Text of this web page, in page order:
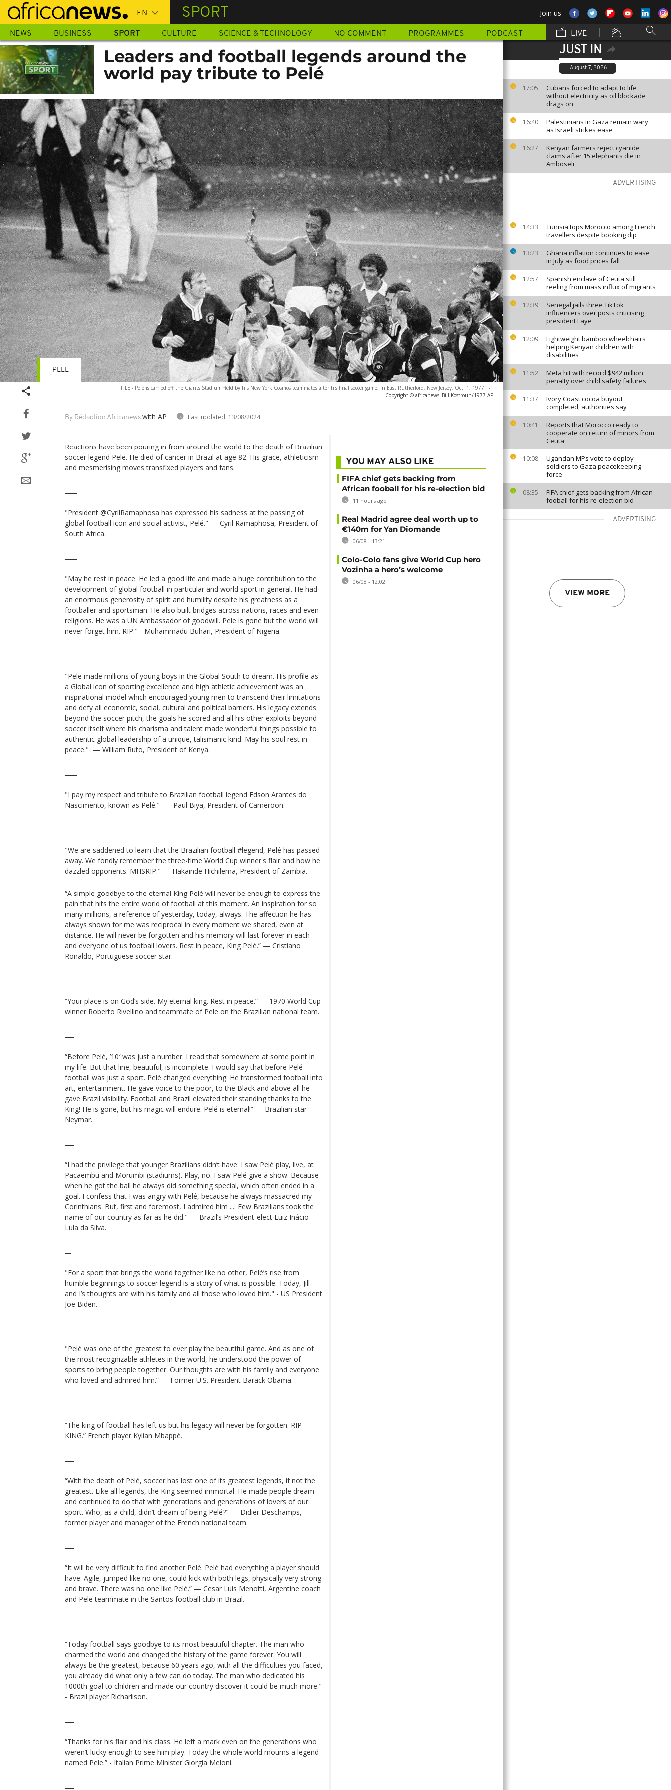
Skip
main
content
SPORT Join us
NEWS BUSINESS SPORT CULTURE SCIENCE & TECHNOLOGY NO COMMENT PROGRAMMES PODCAST LIVE
JUST IN
August 7, 2026
17:05
Cubans forced to adapt to life
without electricity as oil blockade
drags on
16:40
Palestinians in Gaza remain wary
as Israeli strikes ease
16:27
Kenyan farmers reject cyanide
claims after 15 elephants die in
Amboseli
ADVERTISING
14:33
Tunisia tops Morocco among French
travellers despite booking dip
13:23
Ghana inflation continues to ease
in July as food prices fall
12:57
Spanish enclave of Ceuta still
reeling from mass influx of migrants
12:39
Senegal jails three TikTok
influencers over posts criticising
president Faye
12:09
Lightweight bamboo wheelchairs
helping Kenyan children with
disabilities
11:52
Meta hit with record $942 million
penalty over child safety failures
11:37
Ivory Coast cocoa buyout
completed, authorities say
10:41
Reports that Morocco ready to
cooperate on return of minors from
Ceuta
10:08
Ugandan MPs vote to deploy
soldiers to Gaza peacekeeping
force
08:35
FIFA chief gets backing from African
fooball for his re-election bid
ADVERTISING
VIEW MORE
Leaders and football legends around the
world pay tribute to Pelé
FILE - Pele is carried off the Giants Stadium field by his New York Cosmos teammates after his final soccer game, in East Rutherford, New Jersey, Oct. 1, 1977. -
Copyright © africanews Bill Kostroun/1977 AP
By Rédaction Africanews with AP Last updated: 13/08/2024
PELE
Reactions have been pouring in from around the world to the death of Brazilian
soccer legend Pele. He died of cancer in Brazil at age 82. His grace, athleticism
and mesmerising moves transfixed players and fans.
"President @CyrilRamaphosa has expressed his sadness at the passing of
global football icon and social activist, Pelé." — Cyril Ramaphosa, President of
South Africa.
"May he rest in peace. He led a good life and made a huge contribution to the
development of global football in particular and world sport in general. He had
an enormous generosity of spirit and humility despite his greatness as a
footballer and sportsman. He also built bridges across nations, races and even
religions. He was a UN Ambassador of goodwill. Pele is gone but the world will
never forget him. RIP." - Muhammadu Buhari, President of Nigeria.
"Pele made millions of young boys in the Global South to dream. His profile as
a Global icon of sporting excellence and high athletic achievement was an
inspirational model which encouraged young men to transcend their limitations
and defy all economic, social, cultural and political barriers. His legacy extends
beyond the soccer pitch, the goals he scored and all his other exploits beyond
soccer itself where his charisma and talent made wonderful things possible to
authentic global leadership of a unique, talismanic kind. May his soul rest in
peace." — William Ruto, President of Kenya.
"I pay my respect and tribute to Brazilian football legend Edson Arantes do
Nascimento, known as Pelé." — Paul Biya, President of Cameroon.
"We are saddened to learn that the Brazilian football #legend, Pelé has passed
away. We fondly remember the three-time World Cup winner's flair and how he
dazzled opponents. MHSRIP." — Hakainde Hichilema, President of Zambia.
“A simple goodbye to the eternal King Pelé will never be enough to express the
pain that hits the entire world of football at this moment. An inspiration for so
many millions, a reference of yesterday, today, always. The affection he has
always shown for me was reciprocal in every moment we shared, even at
distance. He will never be forgotten and his memory will last forever in each
and everyone of us football lovers. Rest in peace, King Pelé.” — Cristiano
Ronaldo, Portuguese soccer star.
“Your place is on God’s side. My eternal king. Rest in peace.” — 1970 World Cup
winner Roberto Rivellino and teammate of Pele on the Brazilian national team.
“Before Pelé, ’10′ was just a number. I read that somewhere at some point in
my life. But that line, beautiful, is incomplete. I would say that before Pelé
football was just a sport. Pelé changed everything. He transformed football into
art, entertainment. He gave voice to the poor, to the Black and above all he
gave Brazil visibility. Football and Brazil elevated their standing thanks to the
King! He is gone, but his magic will endure. Pelé is eternal!” — Brazilian star
Neymar.
“I had the privilege that younger Brazilians didn’t have: I saw Pelé play, live, at
Pacaembu and Morumbi (stadiums). Play, no. I saw Pelé give a show. Because
when he got the ball he always did something special, which often ended in a
goal. I confess that I was angry with Pelé, because he always massacred my
Corinthians. But, first and foremost, I admired him .... Few Brazilians took the
name of our country as far as he did." — Brazil’s President-elect Luiz Inácio
Lula da Silva.
"For a sport that brings the world together like no other, Pelé’s rise from
humble beginnings to soccer legend is a story of what is possible. Today, Jill
and I’s thoughts are with his family and all those who loved him." - US President
Joe Biden.
"Pelé was one of the greatest to ever play the beautiful game. And as one of
the most recognizable athletes in the world, he understood the power of
sports to bring people together. Our thoughts are with his family and everyone
who loved and admired him.” — Former U.S. President Barack Obama.
“The king of football has left us but his legacy will never be forgotten. RIP
KING.” French player Kylian Mbappé.
“With the death of Pelé, soccer has lost one of its greatest legends, if not the
greatest. Like all legends, the King seemed immortal. He made people dream
and continued to do that with generations and generations of lovers of our
sport. Who, as a child, didn’t dream of being Pelé?" — Didier Deschamps,
former player and manager of the French national team.
“It will be very difficult to find another Pelé. Pelé had everything a player should
have. Agile, jumped like no one, could kick with both legs, physically very strong
and brave. There was no one like Pelé.” — Cesar Luis Menotti, Argentine coach
and Pele teammate in the Santos football club in Brazil.
“Today football says goodbye to its most beautiful chapter. The man who
charmed the world and changed the history of the game forever. You will
always be the greatest, because 60 years ago, with all the difficulties you faced,
you already did what only a few can do today. The man who dedicated his
1000th goal to children and made our country discover it could be much more."
- Brazil player Richarlison.
“Thanks for his flair and his class. He left a mark even on the generations who
weren’t lucky enough to see him play. Today the whole world mourns a legend
named Pele.” - Italian Prime Minister Giorgia Meloni.
YOU MAY ALSO LIKE
FIFA chief gets backing from
African fooball for his re-election bid
11 hours ago
Real Madrid agree deal worth up to
€140m for Yan Diomande
06/08 - 13:21
Colo-Colo fans give World Cup hero
Vozinha a hero’s welcome
06/08 - 12:02